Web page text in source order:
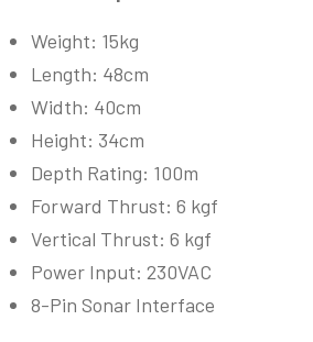
Weight: 15kg
Length: 48cm
Width: 40cm
Height: 34cm
Depth Rating: 100m
Forward Thrust: 6 kgf
Vertical Thrust: 6 kgf
Power Input: 230VAC
8-Pin Sonar Interface